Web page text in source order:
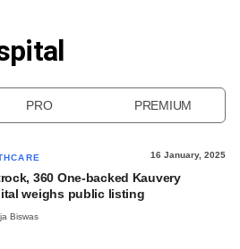
PRO PREMIUM
16 January, 2025
360 One-backed Kauvery
weighs public listing
Biswas